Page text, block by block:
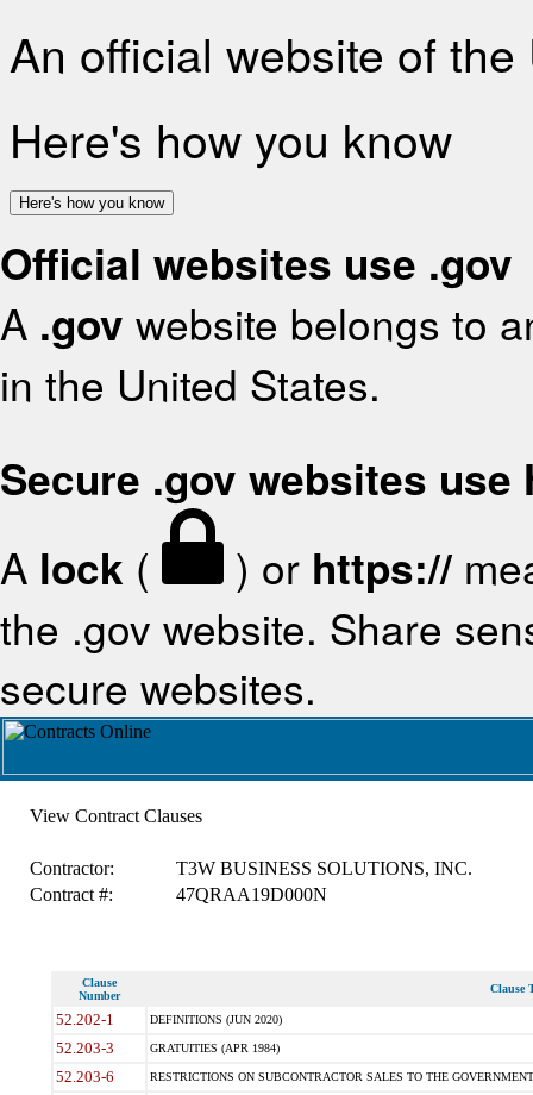
An official website of
Here's how you know
Here's how you know
Official websites use .gov
A .gov website belongs to
in the United States.
Secure .gov websites use
A lock ( ) or https://
the .gov website. Share
secure websites.
View Contract Clauses
Contractor:
T3W BUSINESS SOLUTIONS, INC.
Contract #:
47QRAA19D000N
Clause
Number
Clause
52.202-1 DEFINITIONS (JUN 2020)
52.203-3 GRATUITIES (APR 1984)
52.203-6 RESTRICTIONS ON SUBCONTRACTOR SALES TO THE